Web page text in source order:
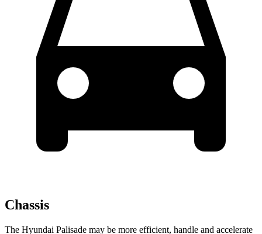
Chassis
The Hyundai Palisade may be more efficient, handle and accelerate